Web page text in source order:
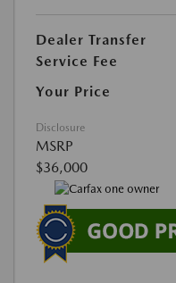
Dealer Transfer
Service Fee
Your Price
Disclosure
MSRP
$36,000